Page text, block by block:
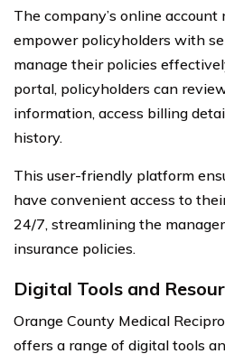
The company’s online
empower policyholders with
manage their policies
portal, policyholders can
information, access billing
history.
This user-friendly platform
have convenient access to
24/7, streamlining the
insurance policies.
Digital Tools and
Orange County Medical
offers a range of digital tools